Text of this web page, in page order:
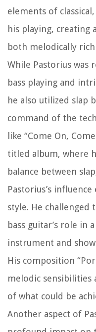
elements of
his playing, creating
both melodically
While Pastorius was
bass playing and
he also utilized slap
command of the
like “Come On,
titled album, where
balance between
Pastorius’s
style. He
bass guitar’s role in
instrument and
His composition
melodic sensibilities
of what could be
Another aspect of